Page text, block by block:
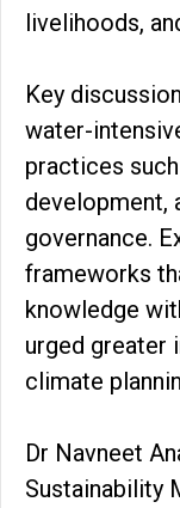
livelihoods,
Key
water-
practices
development,
governance.
frameworks
knowledge
urged greater
climate
Dr Navneet
Sustainability